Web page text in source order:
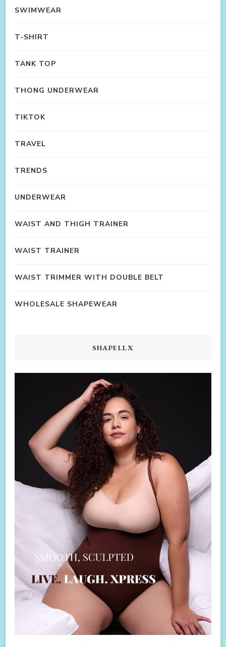
SWIMWEAR
T-SHIRT
TANK TOP
THONG UNDERWEAR
TIKTOK
TRAVEL
TRENDS
UNDERWEAR
WAIST AND THIGH TRAINER
WAIST TRAINER
WAIST TRIMMER WITH DOUBLE BELT
WHOLESALE SHAPEWEAR
SHAPELLX